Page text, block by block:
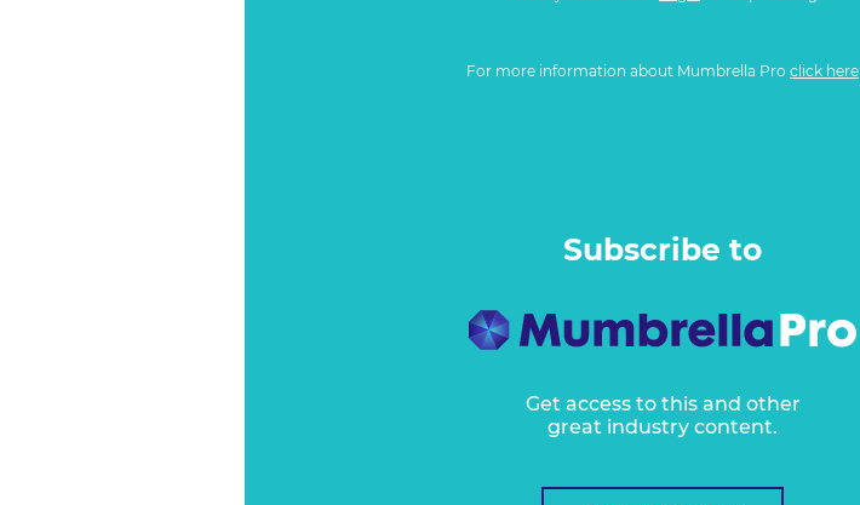
For more information about Mumbrella Pro click here
Subscribe to
Get access to this and other
great industry content.